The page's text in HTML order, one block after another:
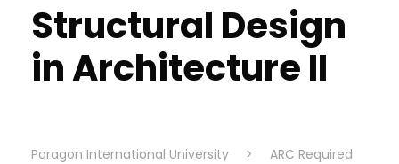
Structural Design
in Architecture II
Paragon International University >
ARC Required